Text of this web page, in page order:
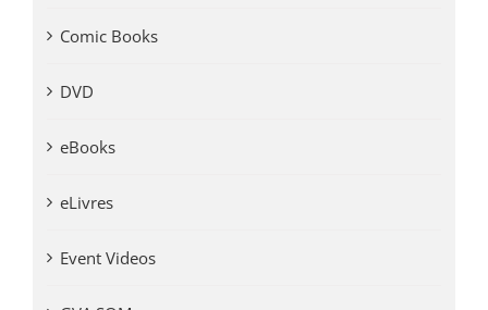
Comic Books
DVD
eBooks
eLivres
Event Videos